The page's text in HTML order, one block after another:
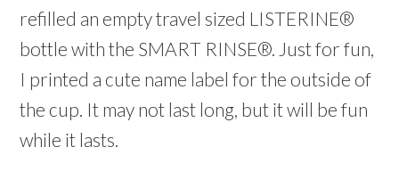
refilled an empty travel sized LISTERINE®
bottle with the SMART RINSE®. Just for fun,
I printed a cute name label for the outside of
the cup. It may not last long, but it will be fun
while it lasts.